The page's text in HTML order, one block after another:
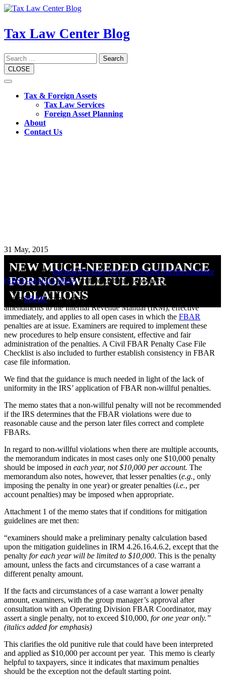
Skip
Tax Law Center Blog
Search
CLOSE
Open
ButtonTax & Foreign Assets
Tax Law Services
Foreign Asset Planning
About
Contact Us
NEW MUCH-NEEDED GUIDANCE
FOR NON-WILLFUL FBAR
VIOLATIONS
31 May, 2015
Last week, theInternal Revenue Service released interim guidance
(SBSE-04-0515-0025)on foreign bank account report (FBAR)
(also known as FinCen 114) penalties to improve the administration
of theFBARcompliance program. The guidance contains
amendments to the Internal Revenue Manual (IRM), effective
immediately, and applies to all open cases in which the FBAR
penalties are at issue. Examiners are required to implement these
new procedures to help ensure consistent, effective and fair
administration of the penalties. A Civil FBAR Penalty Case File
Checklist is also included to further establish consistency in FBAR
case file information.
We find that the guidance is much needed in light of the lack of
uniformity in the IRS’ application of FBAR non-willful penalties.
The memo states that a non-willful penalty will not be recommended
if the IRS determines that the FBAR violations were due to
reasonable cause and the person later files correct and complete
FBARs.
In regard to non-willful violations when there are multiple accounts,
the memorandum indicates in most cases only one $10,000 penalty
should be imposed in each year, not $10,000 per account. The
memorandum also notes, however, that lesser penalties (e.g., only
imposing the penalty in one year) or greater penalties (i.e., per
account penalties) may be imposed when appropriate.
Attachment 1 of the memo states that if conditions for mitigation
guidelines are met then:
“examiners should make a preliminary penalty calculation based
upon the mitigation guidelines in IRM 4.26.16.4.6.2, except that the
penalty for each year will be limited to $10,000. This is the penalty
amount, unless the facts and circumstances of a case warrant a
different penalty amount.
If the facts and circumstances of a case warrant a lower penalty
amount, examiners, with the group manager’s approval after
consultation with an Operating Division FBAR Coordinator, may
assert a single penalty, not to exceed $10,000, for one year only.”
(italics added for emphasis)
This clarifies the old punitive rule that could have been interpreted
and applied as $10,000 per account per year. This memo is clearly
helpful to taxpayers, since it indicates that maximum penalties
should be the exception not the default starting point.